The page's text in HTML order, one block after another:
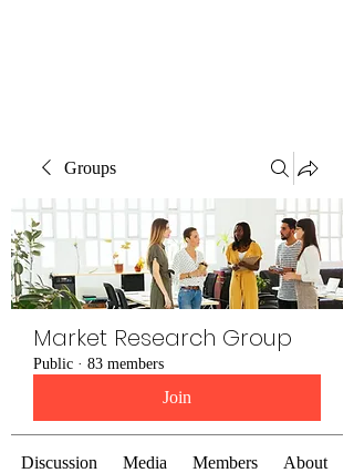
Groups
Market Research Group
Public · 83 members
Join
Discussion Media Members About